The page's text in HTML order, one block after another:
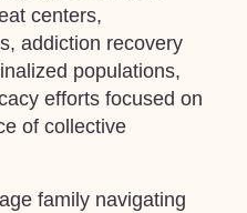
centers,
addiction recovery
populations,
efforts focused on
of collective
family navigating